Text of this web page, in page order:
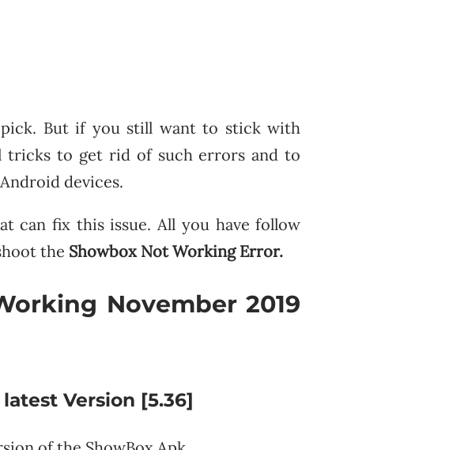
pick. But if you still want to stick with
tricks to get rid of such errors and to
devices.
can fix this issue. All you have follow
the Showbox Not Working Error.
November 2019
Version [5.36]